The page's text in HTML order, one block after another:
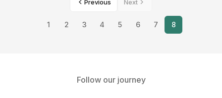
Previous
1 2 3 4 5 6 7 8
Next
Follow our journey